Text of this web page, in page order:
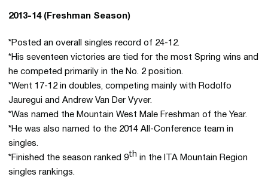
2013-14 (Freshman Season)
*Posted an overall singles record of 24-12.
*His seventeen victories are tied for the most Spring wins and
he competed primarily in the No. 2 position.
*Went 17-12 in doubles, competing mainly with Rodolfo
Jauregui and Andrew Van Der Vyver.
*Was named the Mountain West Male Freshman of the Year.
*He was also named to the 2014 All-Conference team in
singles.
*Finished the season ranked 9th in the ITA Mountain Region
singles rankings.